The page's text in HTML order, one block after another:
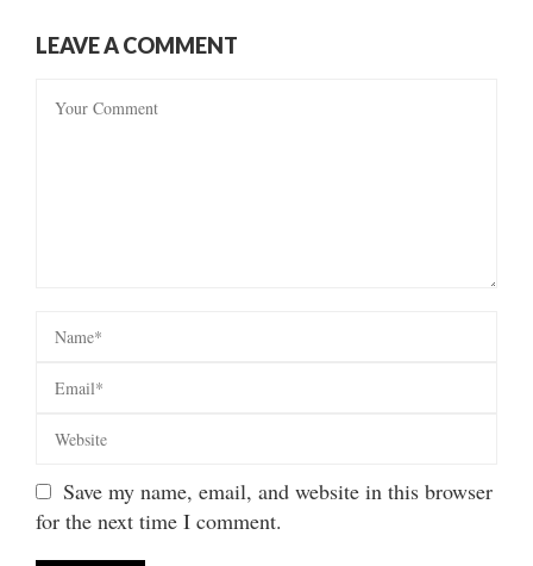
LEAVE A COMMENT
Save my name, email, and website in this browser
for the next time I comment.